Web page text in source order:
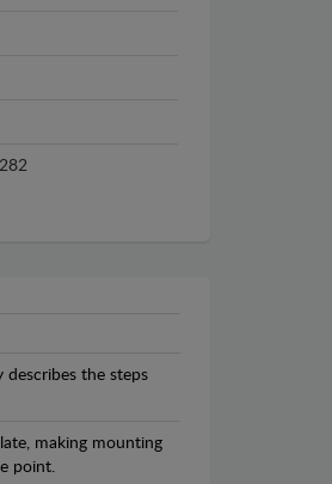
the steps
making mounting
point.